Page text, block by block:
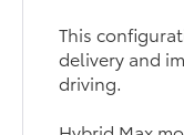
This
delivery and
driving.